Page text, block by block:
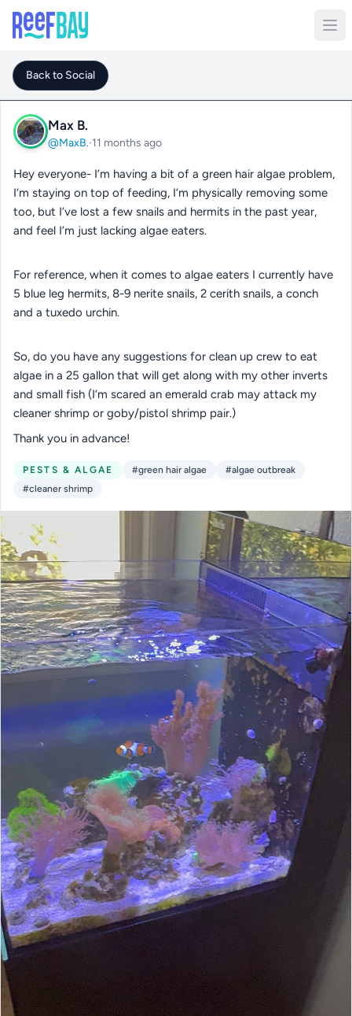
Back to Social
Max B.
@MaxB.·11 months ago
Hey everyone- I’m having a bit of a green hair algae problem,
I’m staying on top of feeding, I’m physically removing some
too, but I’ve lost a few snails and hermits in the past year,
and feel I’m just lacking algae eaters.
For reference, when it comes to algae eaters I currently have
5 blue leg hermits, 8-9 nerite snails, 2 cerith snails, a conch
and a tuxedo urchin.
So, do you have any suggestions for clean up crew to eat
algae in a 25 gallon that will get along with my other inverts
and small fish (I’m scared an emerald crab may attack my
cleaner shrimp or goby/pistol shrimp pair.)
Thank you in advance!
PESTS & ALGAE #green hair algae
#algae outbreak
#cleaner shrimp